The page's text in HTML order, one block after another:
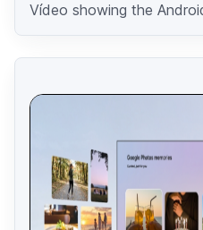
Vídeo showing the